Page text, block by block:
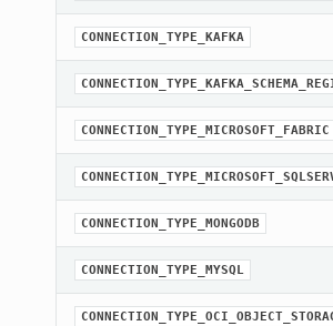
CONNECTION_TYPE_KAFKA
CONNECTION_TYPE_MICROSOFT_FABRIC
CONNECTION_TYPE_MONGODB
CONNECTION_TYPE_MYSQL